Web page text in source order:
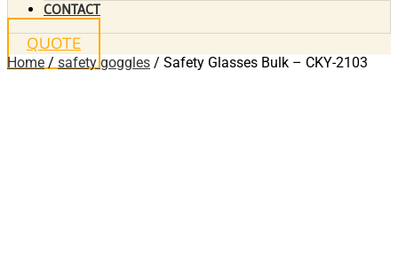
CONTACT
QUOTE
Home / safety goggles / Safety Glasses Bulk – CKY-2103